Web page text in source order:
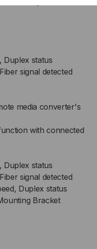
Duplex status
signal detected
media converter's
with connected
Duplex status
signal detected
Duplex status
Bracket